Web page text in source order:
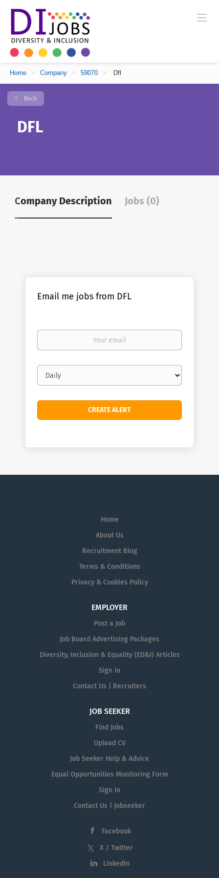
Home > Company > 59070 > Dfl
Back
DFL
Company Description Jobs (0)
Email me jobs from DFL
Your
Email
frequency
Home
About Us
Recruitment Blog
Terms & Conditions
Privacy & Cookies Policy
EMPLOYER
Post a Job
Job Board Advertising Packages
Diversity, Inclusion & Equality (ED&I) Articles
Sign in
Contact Us | Recruiters
JOB SEEKER
Find Jobs
Upload CV
Job Seeker Help & Advice
Equal Opportunities Monitoring Form
Sign in
Contact Us | Jobseeker
Facebook
X / Twitter
LinkedIn